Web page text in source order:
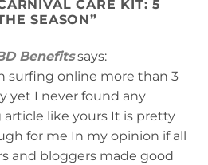
CARE KIT: 5
SEASON”
Benefits says:
surfing online more than 3
yet I never found any
like yours It is pretty
for me In my opinion if all
and bloggers made good